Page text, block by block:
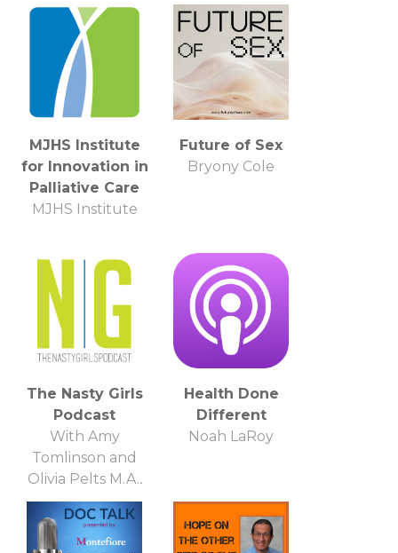
MJHS Institute
for Innovation in
Palliative Care
MJHS Institute
Future of Sex
Bryony Cole
The Nasty Girls
Podcast
With Amy
Tomlinson and
Olivia Pelts M.A.,
NCC, LPCI, CFL1
Health Done
Different
Noah LaRoy